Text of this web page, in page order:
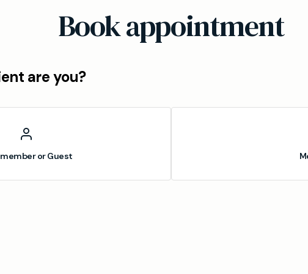
Book appointment
are you?
or Guest